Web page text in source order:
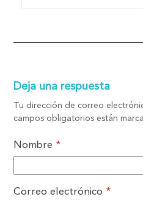
Deja una respuesta
Tu dirección de correo
campos obligatorios están
Nombre *
Correo electrónico *